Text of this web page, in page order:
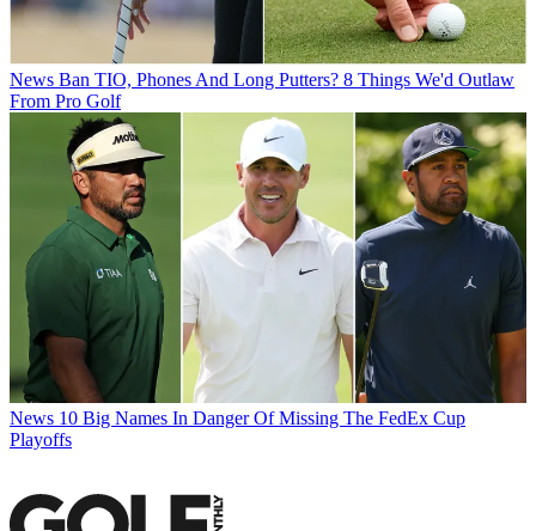
News Ban TIO, Phones And Long Putters? 8 Things We'd Outlaw
From Pro Golf
News 10 Big Names In Danger Of Missing The FedEx Cup
Playoffs